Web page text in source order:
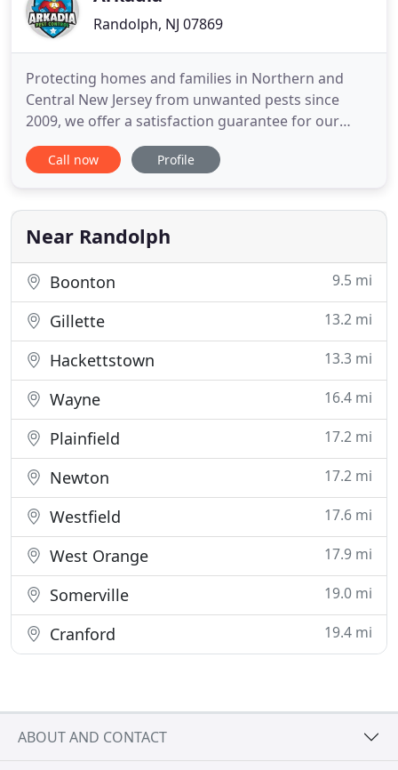
Randolph, NJ 07869
Protecting homes and families in Northern and
Central New Jersey from unwanted pests since
2009, we offer a satisfaction guarantee for our
recurring pest control clients PLUS same day pest
control service for fast relief when you call before
quality eco-friendly pest control in Northern New
Jersey. Our proven
Call now Profile
Near Randolph
Boonton 9.5 mi
Gillette 13.2 mi
Hackettstown 13.3 mi
Wayne 16.4 mi
Plainfield 17.2 mi
Newton 17.2 mi
Westfield 17.6 mi
West Orange 17.9 mi
Somerville 19.0 mi
Cranford 19.4 mi
ABOUT AND CONTACT